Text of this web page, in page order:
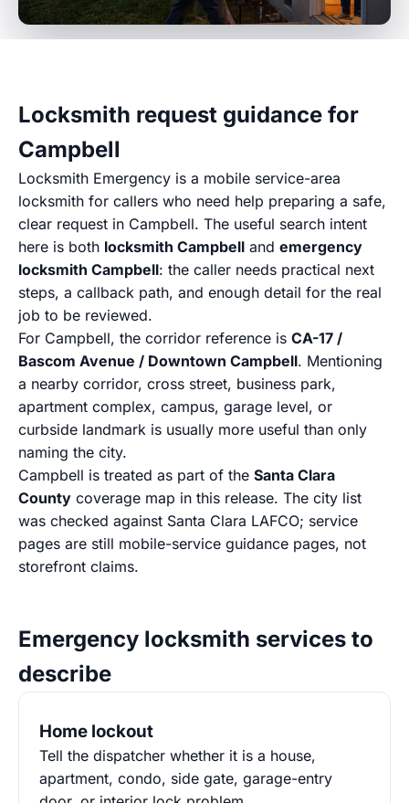
Locksmith request guidance for
Campbell
Locksmith Emergency is a mobile service-area
locksmith for callers who need help preparing a safe,
clear request in Campbell. The useful search intent
here is both locksmith Campbell and emergency
locksmith Campbell: the caller needs practical next
steps, a callback path, and enough detail for the real
job to be reviewed.
For Campbell, the corridor reference is CA-17 /
Bascom Avenue / Downtown Campbell. Mentioning
a nearby corridor, cross street, business park,
apartment complex, campus, garage level, or
curbside landmark is usually more useful than only
naming the city.
Campbell is treated as part of the Santa Clara
County coverage map in this release. The city list
was checked against Santa Clara LAFCO; service
pages are still mobile-service guidance pages, not
storefront claims.
Emergency locksmith services to
describe
Home lockout
Tell the dispatcher whether it is a house,
apartment, condo, side gate, garage-entry